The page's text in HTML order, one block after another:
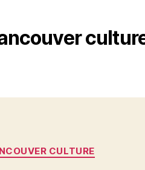
Categories
CULTURE